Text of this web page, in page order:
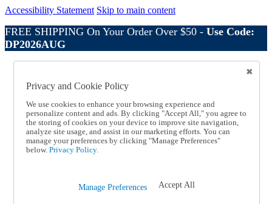
Accessibility Statement Skip to main content
FREE SHIPPING On Your Order Over $50 - Use Code:
DP2026AUG
Online Catalog
Help
Talk to one of our experts:
1-800-410-2153
Help and Frequently Asked Questions
Shipping
Returns & Exchanges
1-800-410-2153
Privacy and Cookie Policy
We use cookies to enhance your browsing experience and
personalize content and ads. By clicking "Accept All," you agree to
the storing of cookies on your device to improve site navigation,
analyze site usage, and assist in our marketing efforts. You can
manage your preferences by clicking "Manage Preferences"
below. Privacy Policy.
Manage Preferences Accept All